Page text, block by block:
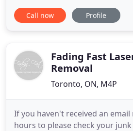
drawn out search for the
finally found one. Here at The
every
Call now Profile
Fading Fast
Removal
Toronto, ON, M4P
If you haven't received an
hours to please check your